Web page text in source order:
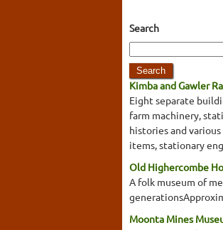
Search
Kimba and Gawler
Eight separate
farm machinery,
histories and
items, stationary
Old Highercombe
A folk museum of
Moonta Mines